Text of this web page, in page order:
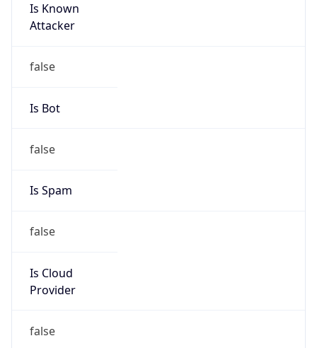
Is Known
Attacker
false
Is Bot
false
Is Spam
false
Is Cloud
Provider
false